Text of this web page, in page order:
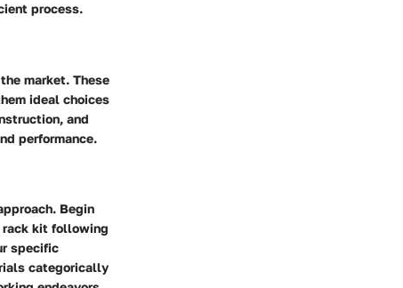
process.
market. These
ideal choices
and
performance.
Begin
rack kit following
specific
categorically